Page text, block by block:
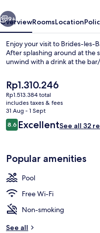
9+
OverviewRoomsLocation
Enjoy your visit to Brides-les-
After splashing around at the
unwind with a drink at the
The
current
price
is
Rp1.310.246
Rp1.310.246
Rp1.513.384 total
includes taxes & fees
31 Aug - 1 Sept
Reviews
8.68.6 out of 10
ExcellentSee all 32
Popular amenities
Pool
Free Wi-Fi
Non-smoking
See all